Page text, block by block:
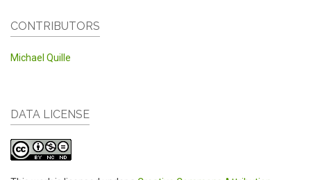
CONTRIBUTORS
Michael Quille
DATA LICENSE